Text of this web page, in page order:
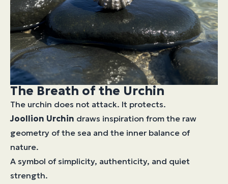
The Breath of the Urchin
The urchin does not attack. It protects.
Joollion Urchin draws inspiration from the raw
geometry of the sea and the inner balance of
nature.
A symbol of simplicity, authenticity, and quiet
strength.